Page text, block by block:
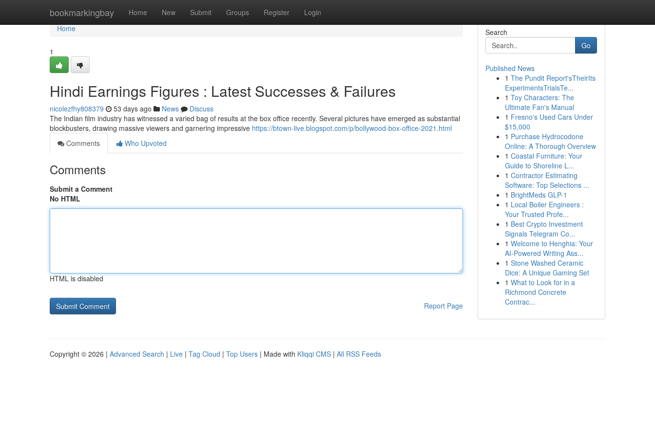
bookmarkingbay Home New Submit Groups Register Login
Home
Home
1
Hindi Earnings Figures : Latest Successes & Failures
nicolezfhy808379 53 days ago News
Discuss
The Indian film industry has witnessed a varied bag of results at the box office recently. Several pictures have emerged as substantial
blockbusters, drawing massive viewers and garnering impressive https://btown-live.blogspot.com/p/bollywood-box-office-2021.html
Comments
Who Upvoted
Comments
Submit a Comment
No HTML
HTML is disabled
Report Page
Search
Go
Published News
1 The Pundit Report'sTheirIts
ExperimentsTrialsTe...
1 Toy Characters: The
Ultimate Fan's Manual
1 Fresno's Used Cars Under
$15,000
1 Purchase Hydrocodone
Online: A Thorough Overview
1 Coastal Furniture: Your
Guide to Shoreline L...
1 Contractor Estimating
Software: Top Selections ...
1 BrightMeds GLP-1
1 Local Boiler Engineers :
Your Trusted Profe...
1 Best Crypto Investment
Signals Telegram Co...
1 Welcome to Henghia: Your
AI-Powered Writing Ass...
1 Stone Washed Ceramic
Dice: A Unique Gaming Set
1 What to Look for in a
Richmond Concrete
Contrac...
Copyright © 2026 | Advanced Search | Live | Tag Cloud | Top Users | Made with Kliqqi CMS | All RSS Feeds